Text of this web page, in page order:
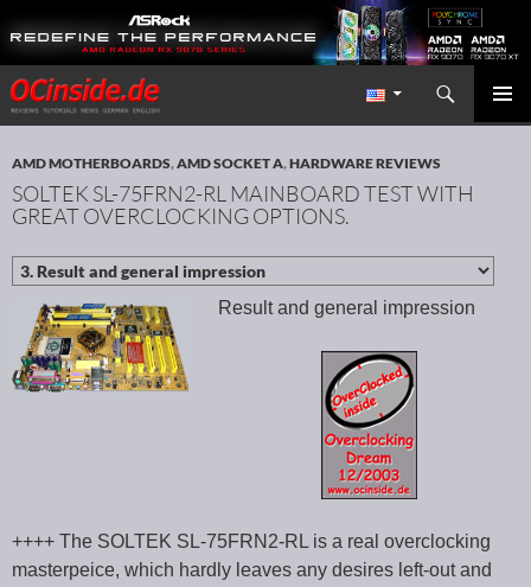
Redaktion ocinside.de PC Hardware Portal International
Search
SKIP TO CONTENT
AMD MOTHERBOARDS,AMD SOCKET A,HARDWARE REVIEWS
SOLTEK SL-75FRN2-RL MAINBOARD TEST WITH
GREAT OVERCLOCKING OPTIONS.
Result and general impression
++++ The SOLTEK SL-75FRN2-RL is a real overclocking
masterpeice, which hardly leaves any desires left-out and